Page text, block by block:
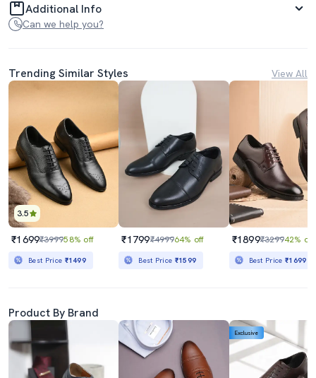
Additional Info
Can we help you?
Trending Similar Styles View All
3.5
₹1699₹399958% off
Best Price ₹1499
₹1799₹499964% off
Best Price ₹1599
₹1899₹329942% off
Best Price₹1699
Product By Brand
Exclusive